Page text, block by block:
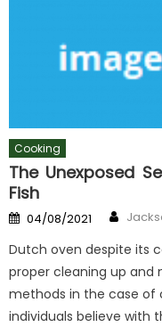
Cooking
The Unexposed
Fish
Posted
on
04/08/2021
Dutch oven despite its
proper cleaning up and
methods in the case of
individuals believe with